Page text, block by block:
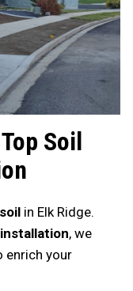
Soil
in Elk Ridge.
, we
enrich your